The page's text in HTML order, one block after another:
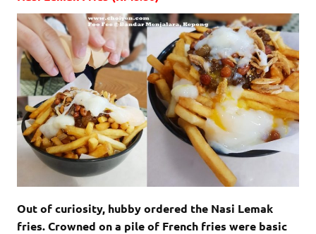
Out of curiosity, hubby ordered the Nasi Lemak
fries. Crowned on a pile of French fries were basic